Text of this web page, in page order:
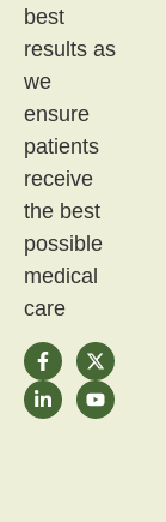
best
results as
we
ensure
patients
receive
the best
possible
medical
care